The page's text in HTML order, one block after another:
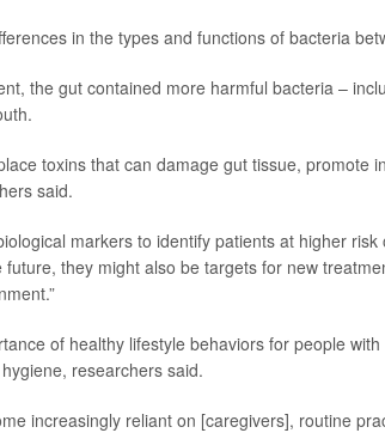
in the types and functions of bacteria
the gut contained more harmful bacteria –
toxins that can damage gut tissue, promote
said.
markers to identify patients at higher risk
future, they might also be targets for new
of healthy lifestyle behaviors for people with
researchers said.
increasingly reliant on [caregivers], routine